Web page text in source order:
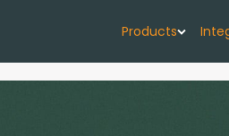
Products